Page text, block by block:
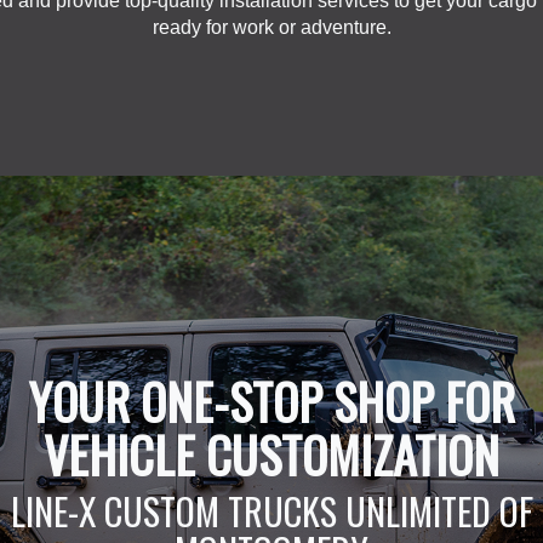
ready for work or adventure.
YOUR ONE-STOP SHOP FOR
VEHICLE CUSTOMIZATION
LINE-X CUSTOM TRUCKS UNLIMITED OF